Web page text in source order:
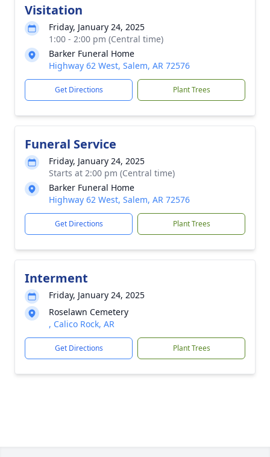
Visitation
Friday, January 24, 2025
1:00 - 2:00 pm (Central time)
Barker Funeral Home
Highway 62 West, Salem, AR 72576
Get Directions Plant Trees
Funeral Service
Friday, January 24, 2025
Starts at 2:00 pm (Central time)
Barker Funeral Home
Highway 62 West, Salem, AR 72576
Get Directions Plant Trees
Interment
Friday, January 24, 2025
Roselawn Cemetery
, Calico Rock, AR
Get Directions Plant Trees